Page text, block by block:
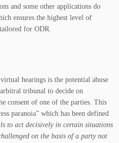
and some other applications do
ensures the highest level of
for ODR.
hearings is the potential abuse
tribunal to decide on
consent of one of the parties. This
paranoia” which has been defined
to act decisively in certain situations
on the basis of a party not